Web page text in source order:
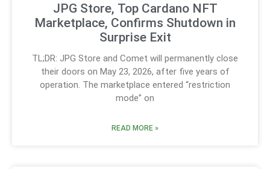
JPG Store, Top Cardano NFT
Marketplace, Confirms Shutdown in
Surprise Exit
TL;DR: JPG Store and Comet will permanently close
their doors on May 23, 2026, after five years of
operation. The marketplace entered “restriction
mode” on
READ MORE »